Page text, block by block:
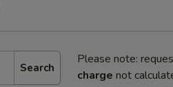
Search
Please note:
charge not